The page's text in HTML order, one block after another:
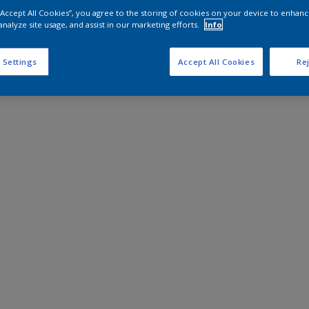
All Cookies”, you agree to the storing of cookies on your device to
site usage, and assist in our marketing efforts.
Info
Settings Accept All Cookies